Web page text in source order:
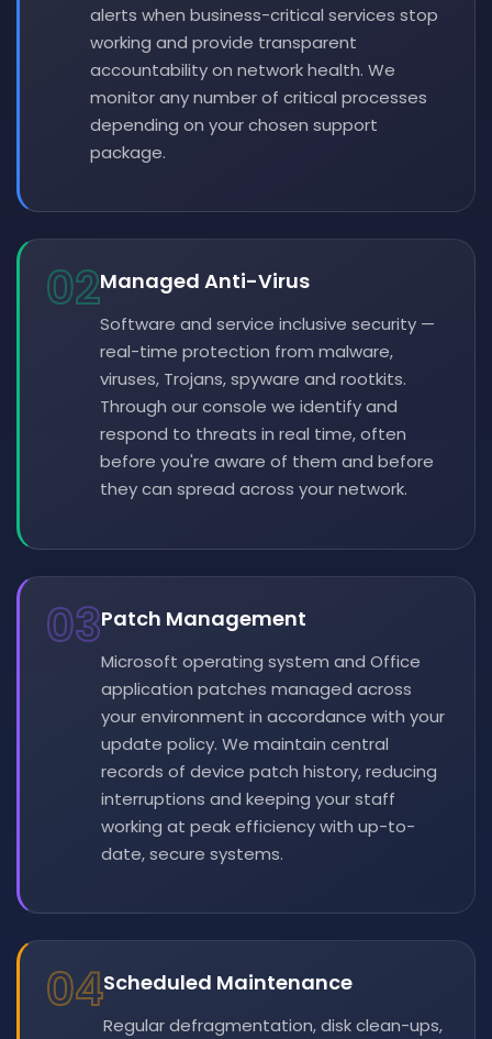
alerts when business-critical services stop
working and provide transparent
accountability on network health. We
monitor any number of critical processes
depending on your chosen support
package.
02Managed Anti-Virus
Software and service inclusive security —
real-time protection from malware,
viruses, Trojans, spyware and rootkits.
Through our console we identify and
respond to threats in real time, often
before you're aware of them and before
they can spread across your network.
03Patch Management
Microsoft operating system and Office
application patches managed across
your environment in accordance with your
update policy. We maintain central
records of device patch history, reducing
interruptions and keeping your staff
working at peak efficiency with up-to-
date, secure systems.
04Scheduled Maintenance
Regular defragmentation, disk clean-ups,